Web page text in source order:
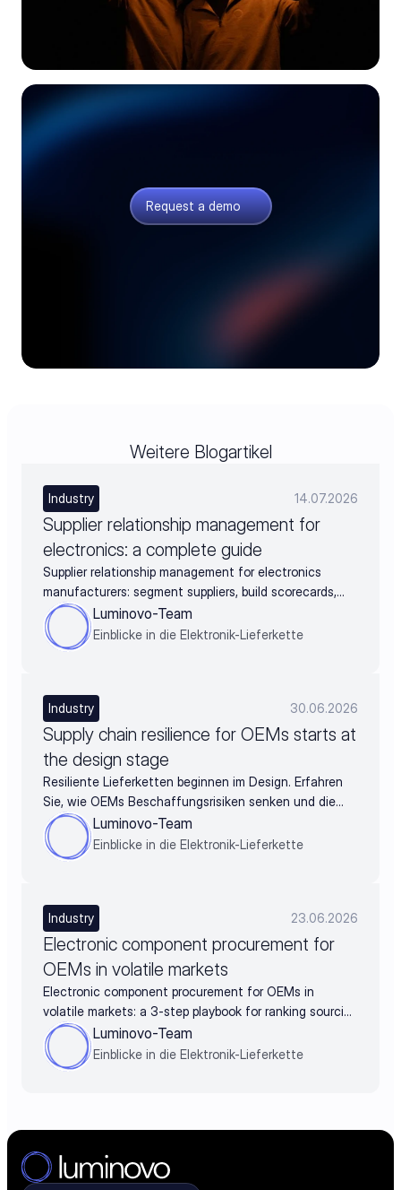
Request a demo
Request a demo
Weitere Blogartikel
Industry 14.07.2026
Supplier relationship management for
electronics: a complete guide
Supplier relationship management for electronics
manufacturers: segment suppliers, build scorecards,
and turn supplier data into negotiation leverage
Luminovo-Team
Einblicke in die Elektronik-Lieferkette
Industry 30.06.2026
Supply chain resilience for OEMs starts at
the design stage
Resiliente Lieferketten beginnen im Design. Erfahren
Sie, wie OEMs Beschaffungsrisiken senken und die
BOM schon vor der Freigabe absichern.
Luminovo-Team
Einblicke in die Elektronik-Lieferkette
Industry 23.06.2026
Electronic component procurement for
OEMs in volatile markets
Electronic component procurement for OEMs in
volatile markets: a 3-step playbook for ranking sourcing
decisions by business impact
Luminovo-Team
Einblicke in die Elektronik-Lieferkette